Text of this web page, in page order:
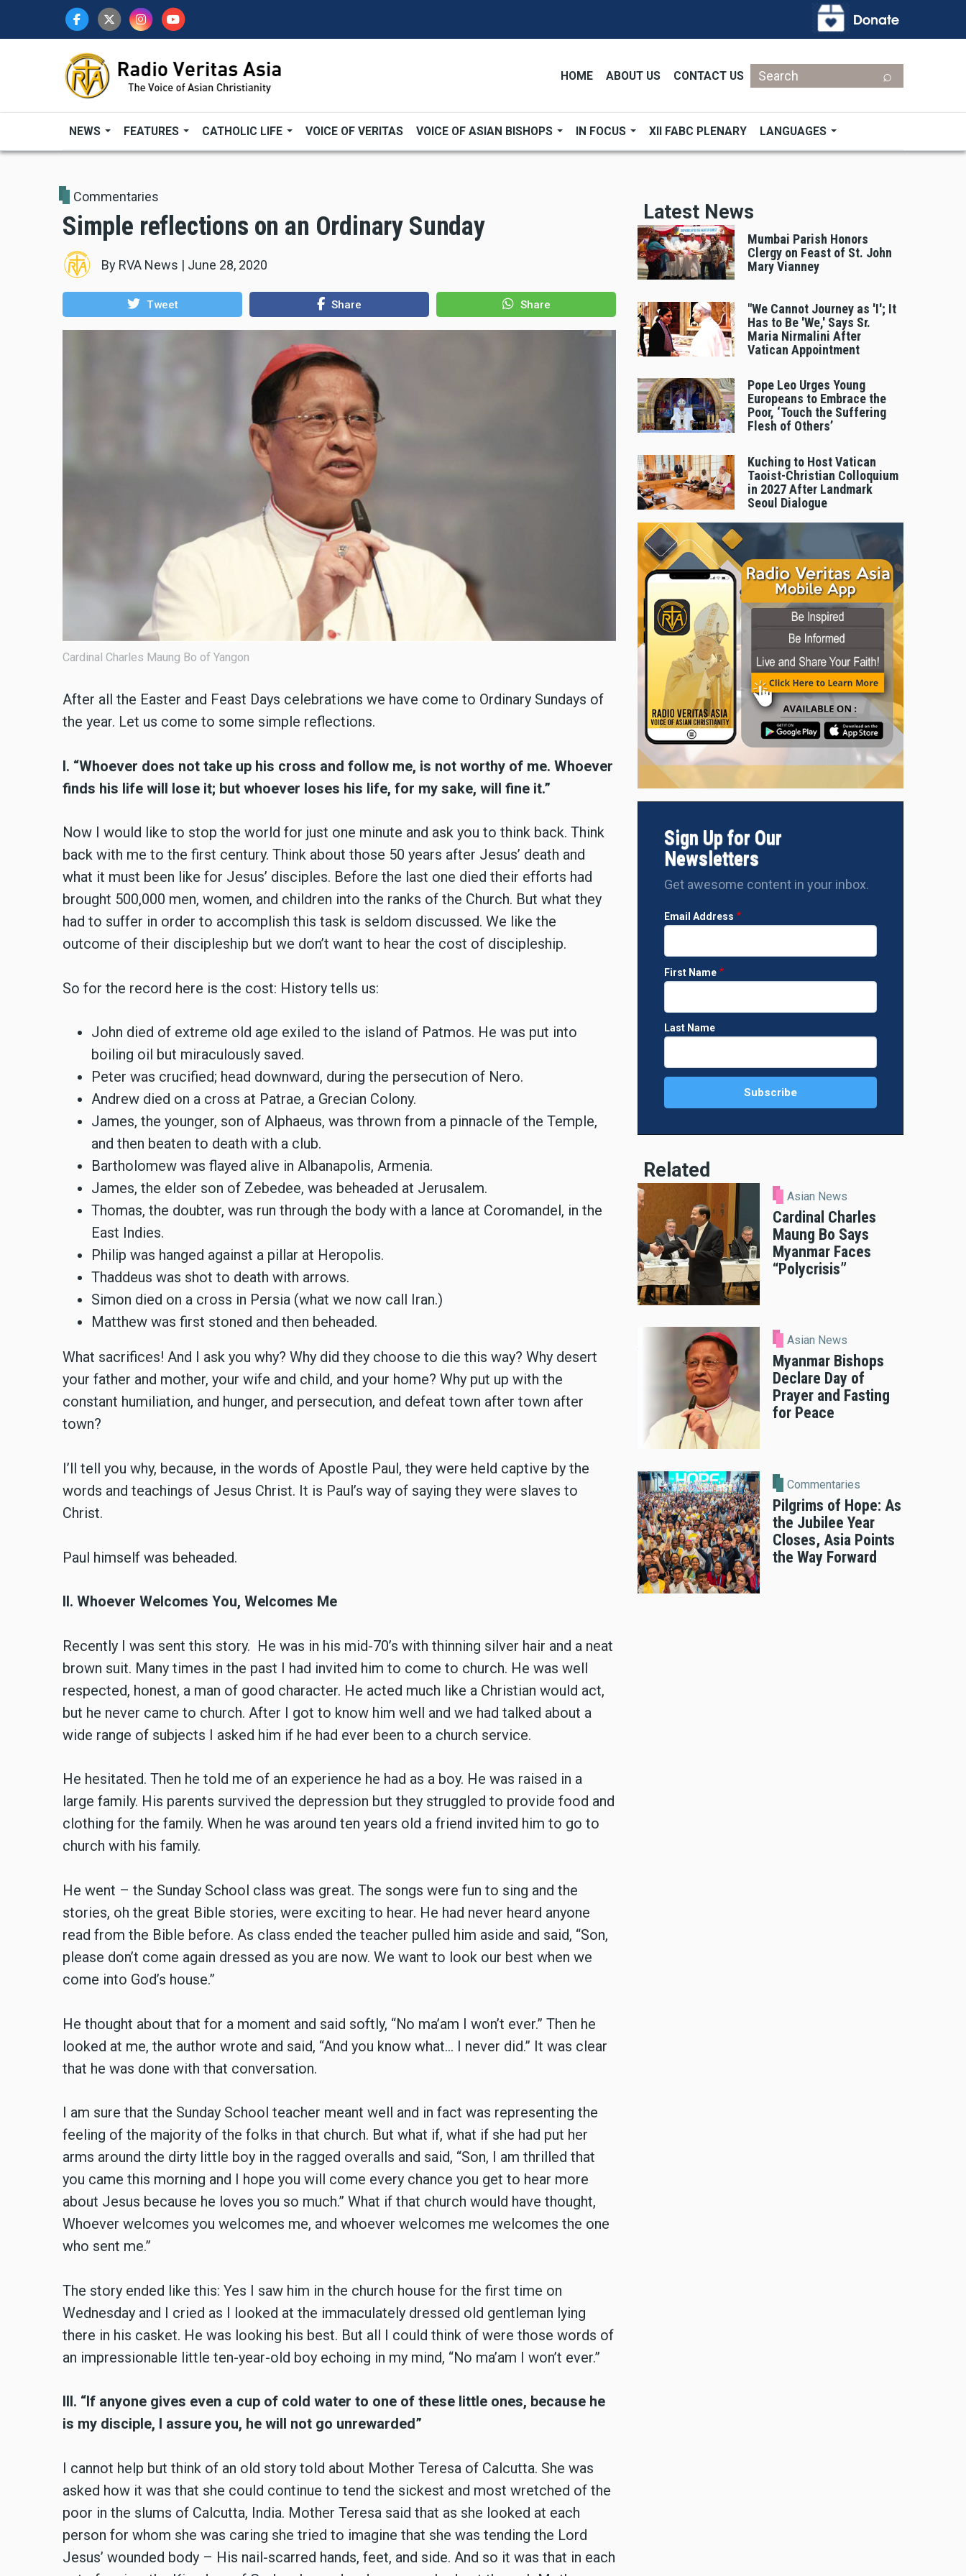
HOME ABOUT US CONTACT US
Search
NEWS FEATURES CATHOLIC LIFE VOICE OF VERITAS VOICE OF ASIAN BISHOPS IN FOCUS XII FABC PLENARY LANGUAGES
Commentaries
Simple reflections on an Ordinary Sunday
By RVA News | June 28, 2020
Tweet Share Share
Cardinal Charles Maung Bo of Yangon
After all the Easter and Feast Days celebrations we have come to Ordinary Sundays of
the year. Let us come to some simple reflections.
I. “Whoever does not take up his cross and follow me, is not worthy of me. Whoever
finds his life will lose it; but whoever loses his life, for my sake, will fine it.”
Now I would like to stop the world for just one minute and ask you to think back. Think
back with me to the first century. Think about those 50 years after Jesus’ death and
what it must been like for Jesus’ disciples. Before the last one died their efforts had
brought 500,000 men, women, and children into the ranks of the Church. But what they
had to suffer in order to accomplish this task is seldom discussed. We like the
outcome of their discipleship but we don’t want to hear the cost of discipleship.
So for the record here is the cost: History tells us:
John died of extreme old age exiled to the island of Patmos. He was put into
boiling oil but miraculously saved.
Peter was crucified; head downward, during the persecution of Nero.
Andrew died on a cross at Patrae, a Grecian Colony.
James, the younger, son of Alphaeus, was thrown from a pinnacle of the Temple,
and then beaten to death with a club.
Bartholomew was flayed alive in Albanapolis, Armenia.
James, the elder son of Zebedee, was beheaded at Jerusalem.
Thomas, the doubter, was run through the body with a lance at Coromandel, in the
East Indies.
Philip was hanged against a pillar at Heropolis.
Thaddeus was shot to death with arrows.
Simon died on a cross in Persia (what we now call Iran.)
Matthew was first stoned and then beheaded.
What sacrifices! And I ask you why? Why did they choose to die this way? Why desert
your father and mother, your wife and child, and your home? Why put up with the
constant humiliation, and hunger, and persecution, and defeat town after town after
town?
I’ll tell you why, because, in the words of Apostle Paul, they were held captive by the
words and teachings of Jesus Christ. It is Paul’s way of saying they were slaves to
Christ.
Paul himself was beheaded.
II. Whoever Welcomes You, Welcomes Me
Recently I was sent this story. He was in his mid-70’s with thinning silver hair and a neat
brown suit. Many times in the past I had invited him to come to church. He was well
respected, honest, a man of good character. He acted much like a Christian would act,
but he never came to church. After I got to know him well and we had talked about a
wide range of subjects I asked him if he had ever been to a church service.
He hesitated. Then he told me of an experience he had as a boy. He was raised in a
large family. His parents survived the depression but they struggled to provide food and
clothing for the family. When he was around ten years old a friend invited him to go to
church with his family.
He went – the Sunday School class was great. The songs were fun to sing and the
stories, oh the great Bible stories, were exciting to hear. He had never heard anyone
read from the Bible before. As class ended the teacher pulled him aside and said, “Son,
please don’t come again dressed as you are now. We want to look our best when we
come into God’s house.”
He thought about that for a moment and said softly, “No ma’am I won’t ever.” Then he
looked at me, the author wrote and said, “And you know what… I never did.” It was clear
that he was done with that conversation.
I am sure that the Sunday School teacher meant well and in fact was representing the
feeling of the majority of the folks in that church. But what if, what if she had put her
arms around the dirty little boy in the ragged overalls and said, “Son, I am thrilled that
you came this morning and I hope you will come every chance you get to hear more
about Jesus because he loves you so much.” What if that church would have thought,
Whoever welcomes you welcomes me, and whoever welcomes me welcomes the one
who sent me.”
The story ended like this: Yes I saw him in the church house for the first time on
Wednesday and I cried as I looked at the immaculately dressed old gentleman lying
there in his casket. He was looking his best. But all I could think of were those words of
an impressionable little ten-year-old boy echoing in my mind, “No ma’am I won’t ever.”
III. “If anyone gives even a cup of cold water to one of these little ones, because he
is my disciple, I assure you, he will not go unrewarded”
I cannot help but think of an old story told about Mother Teresa of Calcutta. She was
asked how it was that she could continue to tend the sickest and most wretched of the
poor in the slums of Calcutta, India. Mother Teresa said that as she looked at each
person for whom she was caring she tried to imagine that she was tending the Lord
Jesus’ wounded body – His nail-scarred hands, feet, and side. And so it was that in each
Latest News
Mumbai Parish Honors
Clergy on Feast of St. John
Mary Vianney
"We Cannot Journey as 'I'; It
Has to Be 'We,' Says Sr.
Maria Nirmalini After
Vatican Appointment
Pope Leo Urges Young
Europeans to Embrace the
Poor, ‘Touch the Suffering
Flesh of Others’
Kuching to Host Vatican
Taoist-Christian Colloquium
in 2027 After Landmark
Seoul Dialogue
Sign Up for Our
Newsletters
Get awesome content in your inbox.
Email Address
First Name
Last Name
Related
Asian News
Cardinal Charles
Maung Bo Says
Myanmar Faces
“Polycrisis”
Asian News
Myanmar Bishops
Declare Day of
Prayer and Fasting
for Peace
Commentaries
Pilgrims of Hope: As
the Jubilee Year
Closes, Asia Points
the Way Forward